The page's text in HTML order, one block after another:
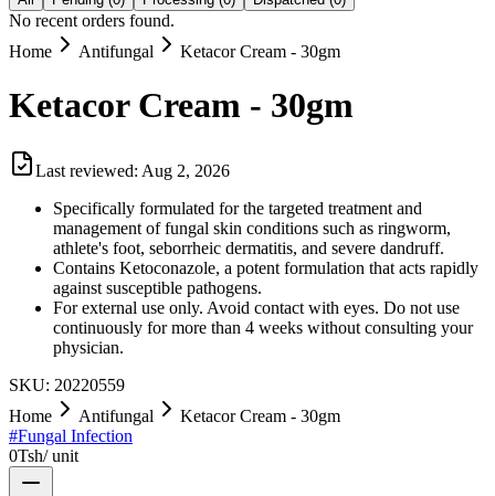
No recent orders found.
Home
Antifungal Ketacor Cream - 30gm
Ketacor Cream - 30gm
Last reviewed: Aug 2, 2026
Specifically formulated for the targeted treatment and
management of fungal skin conditions such as ringworm,
athlete's foot, seborrheic dermatitis, and severe dandruff.
Contains Ketoconazole, a potent formulation that acts rapidly
against susceptible pathogens.
For external use only. Avoid contact with eyes. Do not use
continuously for more than 4 weeks without consulting your
physician.
SKU: 20220559
Home
Antifungal
Ketacor Cream - 30gm
#Fungal Infection
0Tsh/unit